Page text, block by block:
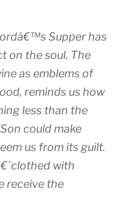
Supper has
on the soul. The
as emblems of
reminds us how
less than the
could make
us from its guilt.
with
receive the